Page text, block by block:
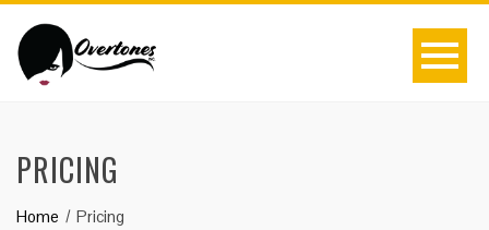
PRICING
Home Pricing